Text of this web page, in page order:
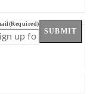
(Required)
SUBMIT